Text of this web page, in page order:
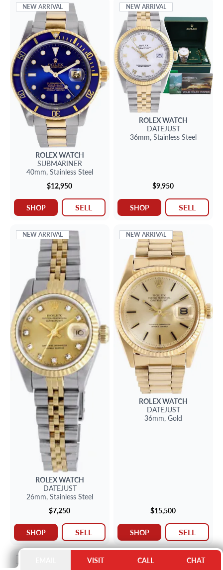
NEW ARRIVAL
ROLEXWATCH
SUBMARINER
40mm, Stainless Steel
$12,950
SHOP SELL
NEW ARRIVAL
ROLEXWATCH
DATEJUST
36mm, Stainless Steel
$9,950
SHOP SELL
NEW ARRIVAL
ROLEXWATCH
DATEJUST
26mm, Stainless Steel
$7,250
SHOP SELL
NEW ARRIVAL
ROLEXWATCH
DATEJUST
36mm, Gold
$15,500
SHOP SELL
NEW ARRIVAL
VISIT CALL CHAT